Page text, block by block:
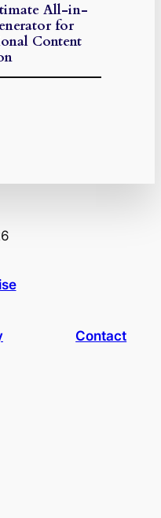
All-in-
for
Content
Contact